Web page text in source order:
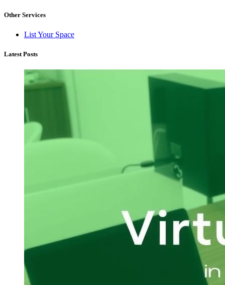
Other Services
List Your Space
Latest Posts